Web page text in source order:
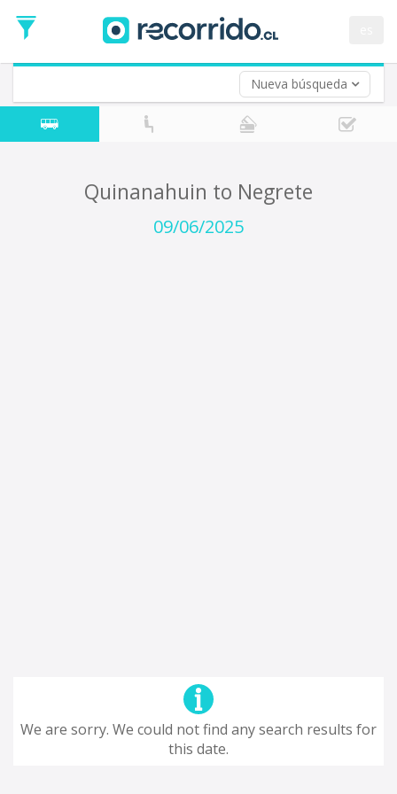
Nueva búsqueda
Date
Return trip (opt)
Return
Date
Quinanahuin to Negrete
09/06/2025
We are sorry. We could not find any search results for
this date.